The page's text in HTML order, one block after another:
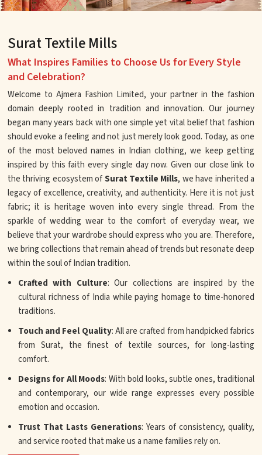
Surat Textile Mills
What Inspires Families to Choose Us for Every Style
and Celebration?
Welcome to Ajmera Fashion Limited, your partner in the fashion
domain deeply rooted in tradition and innovation. Our journey
began many years back with one simple yet vital belief that fashion
should evoke a feeling and not just merely look good. Today, as one
of the most beloved names in Indian clothing, we keep getting
inspired by this faith every single day now. Given our close link to
the thriving ecosystem ofSurat Textile Mills, we have inherited a
legacy of excellence, creativity, and authenticity. Here it is not just
fabric; it is heritage woven into every single thread. From the
sparkle of wedding wear to the comfort of everyday wear, we
believe that your wardrobe should express who you are. Therefore,
we bring collections that remain ahead of trends but resonate deep
within the soul of Indian tradition.
Crafted with Culture: Our collections are inspired by the
cultural richness of India while paying homage to time-honored
traditions.
Touch and Feel Quality: All are crafted from handpicked fabrics
from Surat, the finest of textile sources, for long-lasting
comfort.
Designs for All Moods: With bold looks, subtle ones, traditional
and contemporary, our wide range expresses every possible
emotion and occasion.
Trust That Lasts Generations: Years of consistency, quality,
and service rooted that make us a name families rely on.